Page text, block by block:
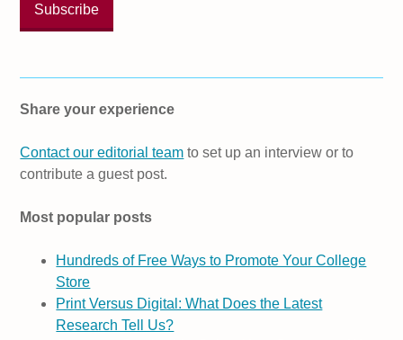
Share your experience
Contact our editorial team to set up an interview or to
contribute a guest post.
Most popular posts
Hundreds of Free Ways to Promote Your College
Store
Print Versus Digital: What Does the Latest
Research Tell Us?